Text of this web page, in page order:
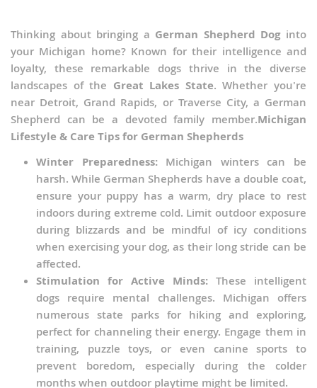
Thinking about bringing a German Shepherd Doginto
your Michigan home? Known for their intelligence and
loyalty, these remarkable dogs thrive in the diverse
landscapes of the Great Lakes State. Whether you're
near Detroit, Grand Rapids, or Traverse City, a German
Shepherd can be a devoted family member.Michigan
Lifestyle & Care Tips for German Shepherds
Winter Preparedness:Michigan winters can be
harsh. While German Shepherds have a double coat,
ensure your puppy has a warm, dry place to rest
indoors during extreme cold. Limit outdoor exposure
during blizzards and be mindful of icy conditions
when exercising your dog, as their long stride can be
affected.
Stimulation for Active Minds: These intelligent
dogs require mental challenges. Michigan offers
numerous state parks for hiking and exploring,
perfect for channeling their energy. Engage them in
training, puzzle toys, or even canine sports to
prevent boredom, especially during the colder
months when outdoor playtime might be limited.